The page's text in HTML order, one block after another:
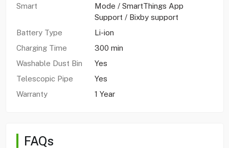
Smart
Mode / SmartThings App
Support / Bixby support
Battery Type
Li-ion
Charging Time
300 min
Washable Dust Bin
Yes
Telescopic Pipe
Yes
Warranty
1 Year
FAQs